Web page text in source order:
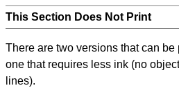
This Section Does Not Print
There are two versions that can be
one that requires less ink (no
lines).